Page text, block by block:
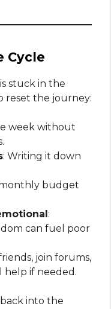
Cycle
stuck in the
reset the journey:
week without
: Writing it down
monthly budget
:
can fuel poor
join forums,
help if needed.
back into the